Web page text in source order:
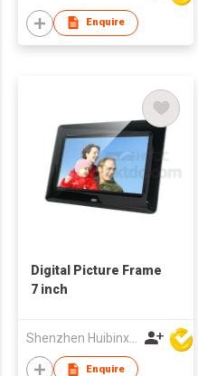
Enquire
Digital Picture Frame
7 inch
Shenzhen Huibinxingye Technology Co Ltd
Enquire